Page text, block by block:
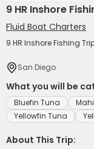
9 HR Inshore
Fluid Boat Charters
9 HR Inshore Fishing
San Diego
What you will be
Bluefin Tuna
Yellowfin Tuna
About This Trip: